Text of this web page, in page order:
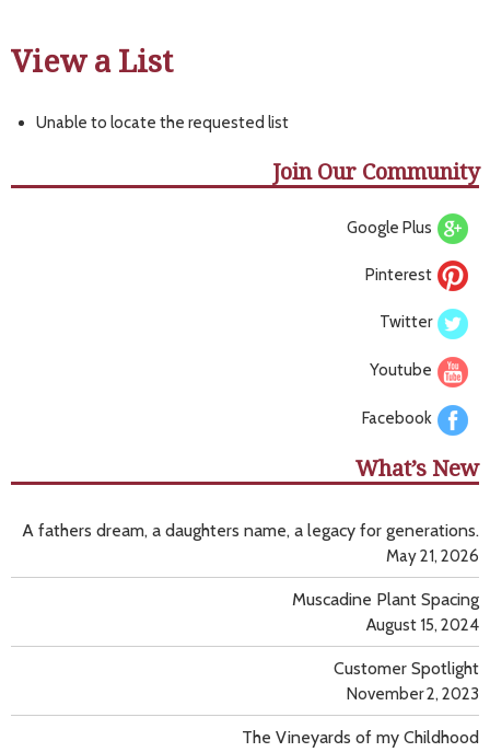
View a List
Unable to locate the requested list
Join Our Community
Google Plus
Pinterest
Twitter
Youtube
Facebook
What’s New
A fathers dream, a daughters name, a legacy for generations.
May 21, 2026
Muscadine Plant Spacing
August 15, 2024
Customer Spotlight
November 2, 2023
The Vineyards of my Childhood